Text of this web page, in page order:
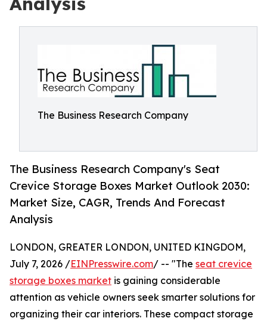
The Business Research Company
The Business Research Company's Seat
Crevice Storage Boxes Market Outlook 2030:
Market Size, CAGR, Trends And Forecast
Analysis
LONDON, GREATER LONDON, UNITED KINGDOM,
July 7, 2026 /EINPresswire.com/ -- "The seat crevice
storage boxes market is gaining considerable
attention as vehicle owners seek smarter solutions for
organizing their car interiors. These compact storage